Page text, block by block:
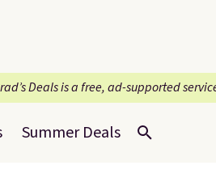
Deals is a free, ad-supported
Summer Deals